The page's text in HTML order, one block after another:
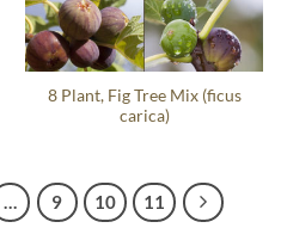
8 Plant, Fig Tree Mix (ficus
carica)
… 9 10 11